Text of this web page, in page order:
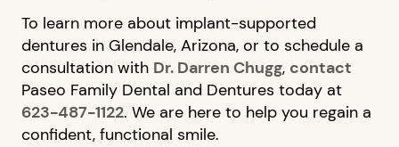
To learn more about implant-supported
dentures in Glendale, Arizona, or to schedule a
consultation with Dr. Darren Chugg, contact
Paseo Family Dental and Dentures today at
623-487-1122. We are here to help you regain a
confident, functional smile.